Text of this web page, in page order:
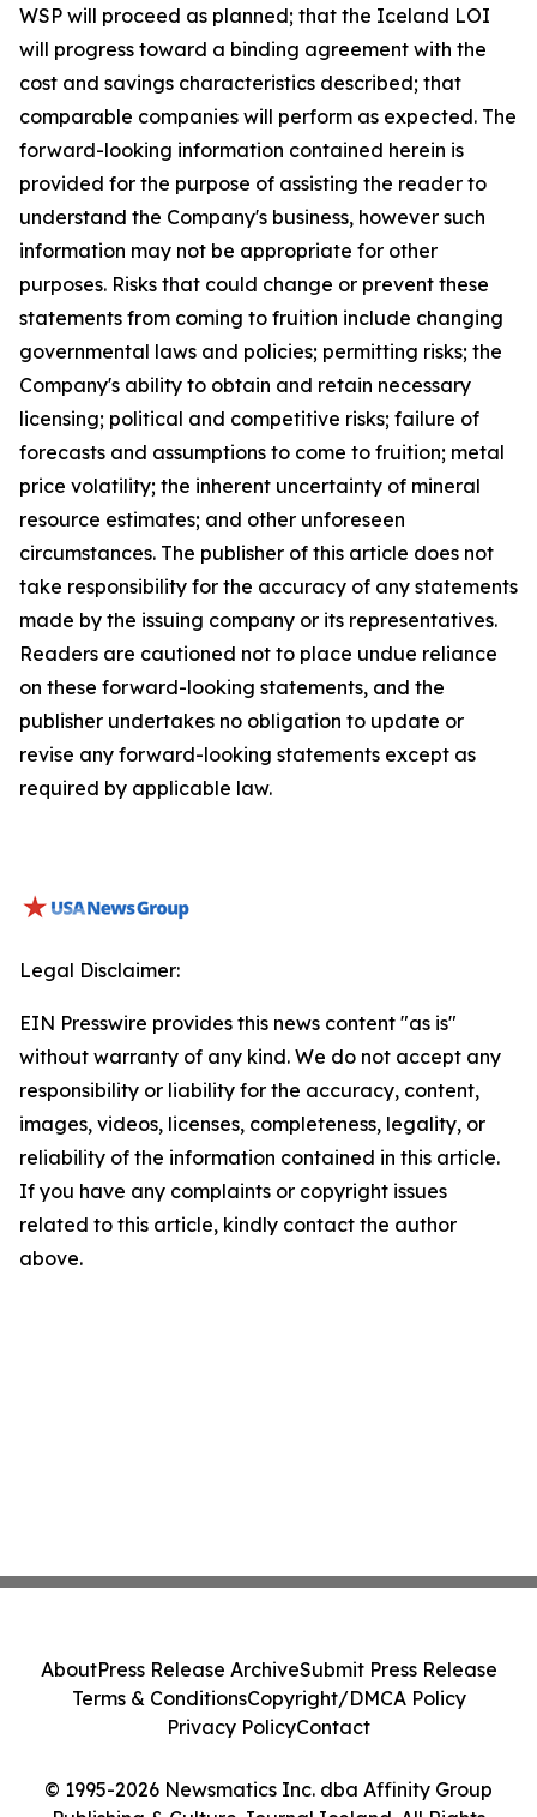
WSP will proceed as planned; that the Iceland LOI
will progress toward a binding agreement with the
cost and savings characteristics described; that
comparable companies will perform as expected. The
forward-looking information contained herein is
provided for the purpose of assisting the reader to
understand the Company's business, however such
information may not be appropriate for other
purposes. Risks that could change or prevent these
statements from coming to fruition include changing
governmental laws and policies; permitting risks; the
Company's ability to obtain and retain necessary
licensing; political and competitive risks; failure of
forecasts and assumptions to come to fruition; metal
price volatility; the inherent uncertainty of mineral
resource estimates; and other unforeseen
circumstances. The publisher of this article does not
take responsibility for the accuracy of any statements
made by the issuing company or its representatives.
Readers are cautioned not to place undue reliance
on these forward-looking statements, and the
publisher undertakes no obligation to update or
revise any forward-looking statements except as
required by applicable law.
Legal Disclaimer:
EIN Presswire provides this news content "as is"
without warranty of any kind. We do not accept any
responsibility or liability for the accuracy, content,
images, videos, licenses, completeness, legality, or
reliability of the information contained in this article.
If you have any complaints or copyright issues
related to this article, kindly contact the author
above.
© 1995-2026 Newsmatics Inc. dba Affinity Group
AboutPress Release ArchiveSubmit Press Release
Terms & ConditionsCopyright/DMCA Policy
Privacy PolicyContact